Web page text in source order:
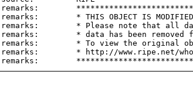
remarks:
remarks:        * THIS OBJECT IS MODIFIED
remarks:        * Please note that all
remarks:        * data has been removed
remarks:        * To view the original
remarks:        * http://www.ripe.net/